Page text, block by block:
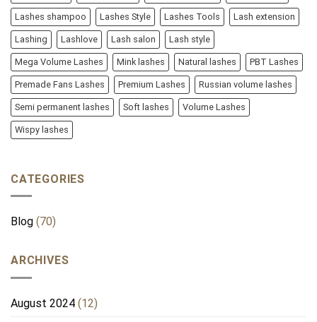
Lashes shampoo Lashes Style Lashes Tools Lash extension
Lashing Lashlove Lash salon Lash style
Mega Volume Lashes Mink lashes Natural lashes PBT Lashes
Premade Fans Lashes Premium Lashes Russian volume lashes
Semi permanent lashes Soft lashes Volume Lashes
Wispy lashes
CATEGORIES
Blog (70)
ARCHIVES
August 2024 (12)